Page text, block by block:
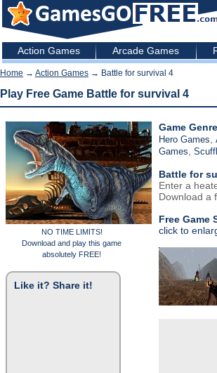
Action Games Arcade Games
Home → Action Games → Battle for survival 4
Play Free Game Battle for survival 4
NO TIME LIMITS!
Download and play this game
absolutely FREE!
Like it? Share it!
Game
Hero Games
Games
Battle for
Enter a
Download a
Free Game
click to